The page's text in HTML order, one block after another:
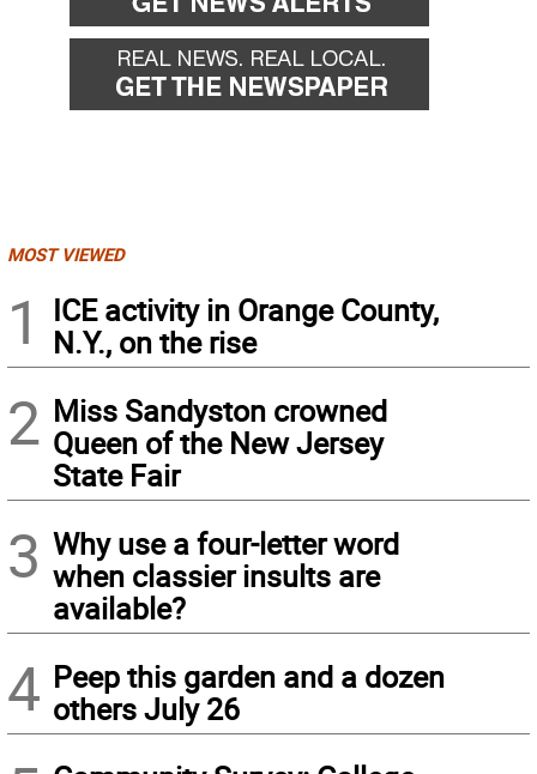
MOST VIEWED
1
ICE activity in Orange County,
N.Y., on the rise
2 Miss Sandyston crowned
Queen of the New Jersey
State Fair
3 Why use a four-letter word
when classier insults are
available?
4 Peep this garden and a dozen
others July 26